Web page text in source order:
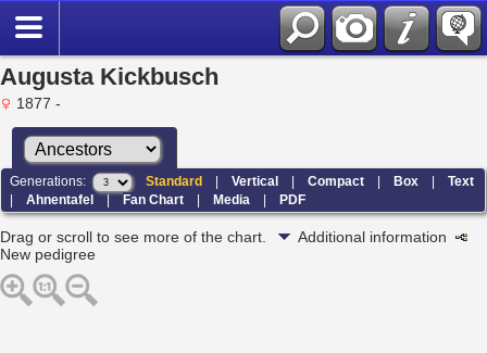
Augusta Kickbusch
1877 -
Generations: Standard |Vertical |Compact |Box |Text
|Ahnentafel |Fan Chart |Media |PDF
Drag or scroll to see more of the chart.
Additional information
New pedigree